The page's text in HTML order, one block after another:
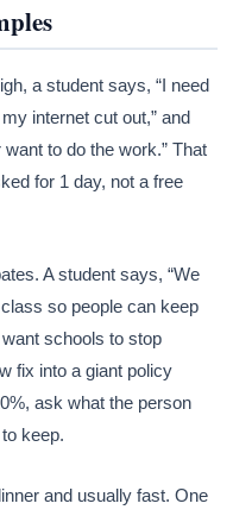
a student says, “I need
internet cut out,” and
to do the work.” That
for 1 day, not a free
A student says, “We
so people can keep
schools to stop
fix into a giant policy
ask what the person
keep.
and usually fast. One